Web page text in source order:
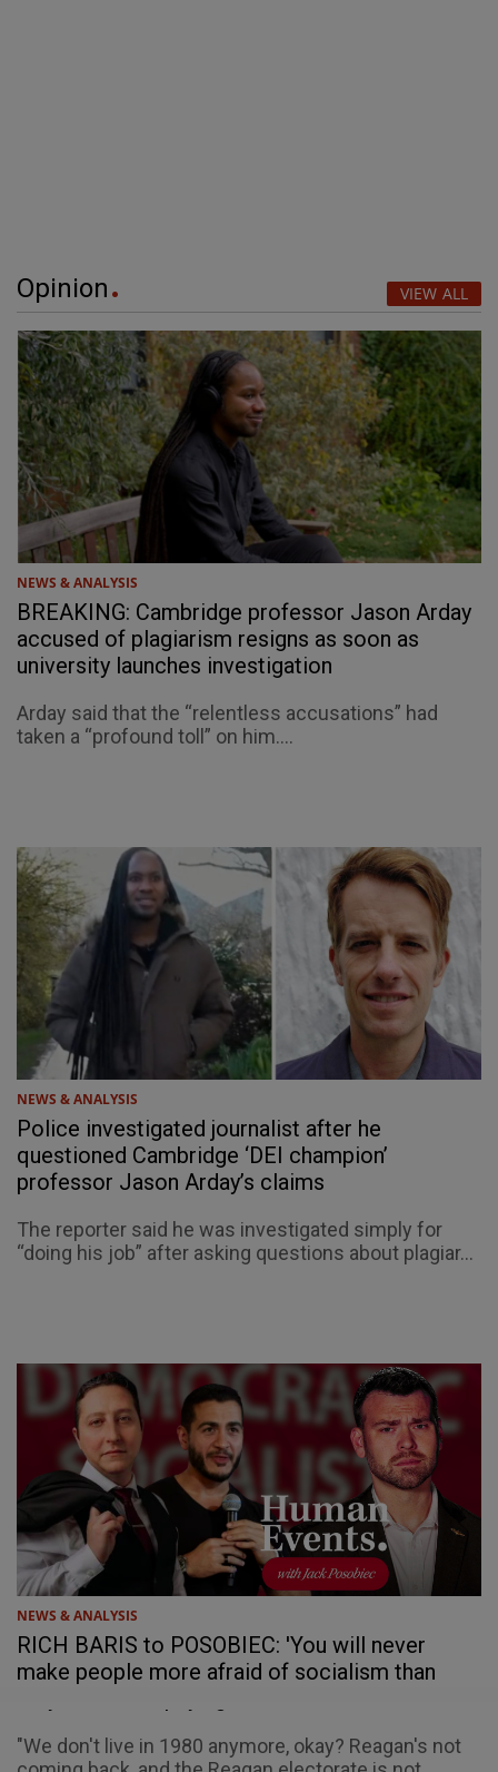
Opinion VIEW ALL
NEWS & ANALYSIS
BREAKING: Cambridge professor Jason Arday
accused of plagiarism resigns as soon as
university launches investigation
Arday said that the “relentless accusations” had
taken a “profound toll” on him....
NEWS & ANALYSIS
Police investigated journalist after he
questioned Cambridge ‘DEI champion’
professor Jason Arday’s claims
The reporter said he was investigated simply for
“doing his job” after asking questions about plagiar...
NEWS & ANALYSIS
RICH BARIS to POSOBIEC: 'You will never
make people more afraid of socialism than
"We don't live in 1980 anymore, okay? Reagan's not